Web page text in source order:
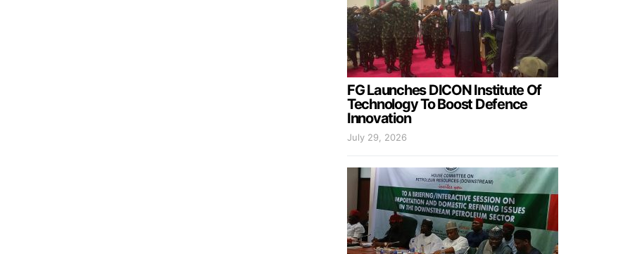
FG Launches DICON Institute Of
Technology To Boost Defence
Innovation
July 29, 2026